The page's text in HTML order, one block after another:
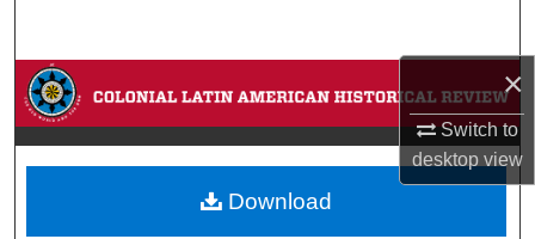
×
Switch to
desktopview
Browse Collections
My Account
About
Download